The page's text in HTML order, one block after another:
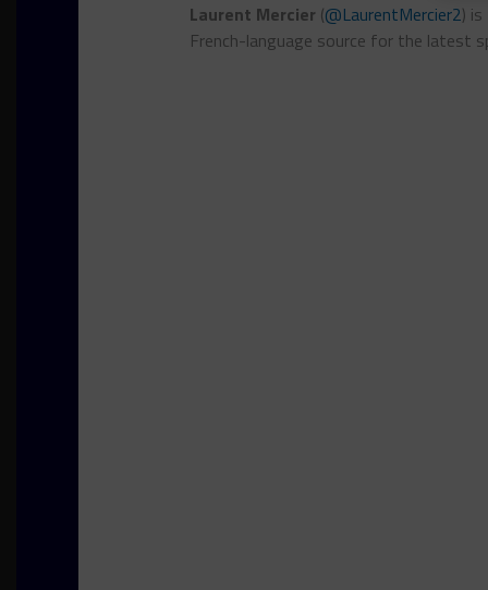
Laurent Mercier (@LaurentMercier2)
French-language source for the latest